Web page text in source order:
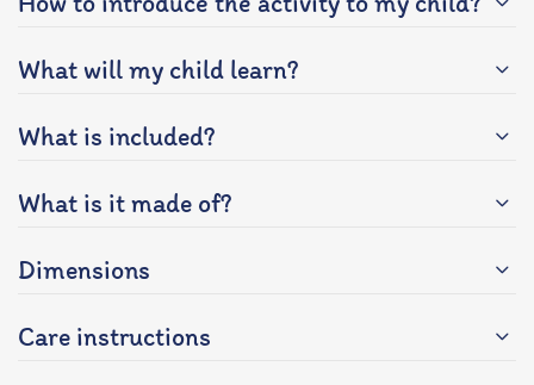
What will my child learn?
What is included?
What is it made of?
Dimensions
Care instructions